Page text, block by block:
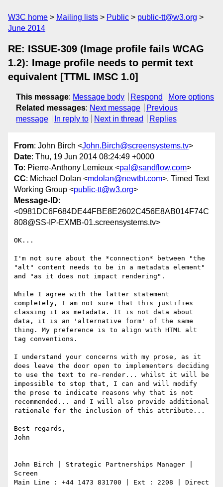
W3C home Mailing lists Public
public-tt@w3.org
June 2014
RE: ISSUE-309 (Image profile fails WCAG
1.2): Image profile needs to permit text
equivalent [TTML IMSC 1.0]
This message: Message body Respond
More options
Related messages: Next message
Previous
message
In reply to Next in thread Replies
From: John Birch <John.Birch@screensystems.tv>
Date: Thu, 19 Jun 2014 08:24:49 +0000
To: Pierre-Anthony Lemieux <pal@sandflow.com>
CC: Michael Dolan <mdolan@newtbt.com>, Timed Text
Working Group <public-tt@w3.org>
Message-ID:
<0981DC6F684DE44FBE8E2602C456E8AB014F74C
808@SS-IP-EXMB-01.screensystems.tv>
OK...
I'm not sure about the *connection* between "the
"alt" content needs to be in a metadata element"
and "as it does not impact rendering".
While I agree with the latter statement
completely, I am not sure that this justifies
classing it as metadata. It is not data about
data, it is an 'alternative form' of the same
thing. My preference is to align with HTML alt
tag conventions.
I understand your concerns with my prose, as it
does leave the door open to implementers deciding
to use the text to re-render... whilst it will be
impossible to stop that, I can and will modify
the prose to indicate reasons why that is not
recommended... and I will also provide additional
rationale for the inclusion of this attribute...
Best regards,
John
John Birch | Strategic Partnerships Manager |
Screen
Main Line : +44 1473 831700 | Ext : 2208 | Direct